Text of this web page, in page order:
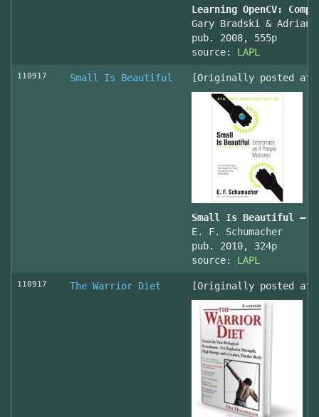
Learning OpenCV:
Gary Bradski & Adrian
pub. 2008, 555p
source: LAPL
110917 Small Is Beautiful [Originally posted at
Small Is Beautiful —
E. F. Schumacher
pub. 2010, 324p
source: LAPL
110917 The Warrior Diet [Originally posted at